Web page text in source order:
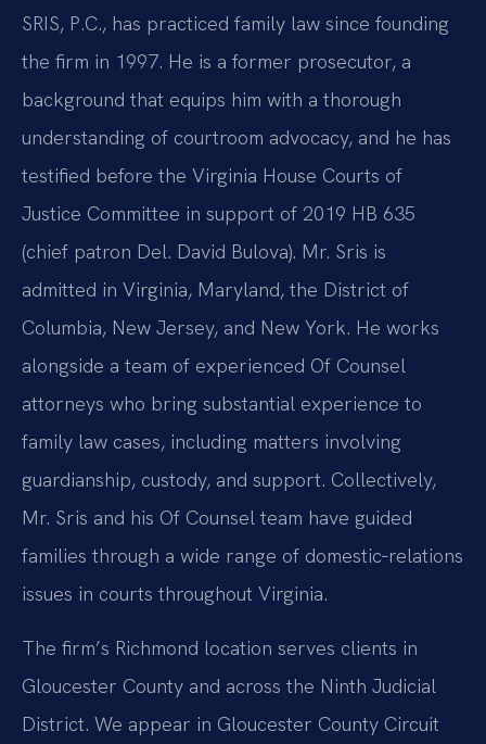
SRIS, P.C., has practiced family law since founding
the firm in 1997. He is a former prosecutor, a
background that equips him with a thorough
understanding of courtroom advocacy, and he has
testified before the Virginia House Courts of
Justice Committee in support of 2019 HB 635
(chief patron Del. David Bulova). Mr. Sris is
admitted in Virginia, Maryland, the District of
Columbia, New Jersey, and New York. He works
alongside a team of experienced Of Counsel
attorneys who bring substantial experience to
family law cases, including matters involving
guardianship, custody, and support. Collectively,
Mr. Sris and his Of Counsel team have guided
families through a wide range of domestic‑relations
issues in courts throughout Virginia.
The firm’s Richmond location serves clients in
Gloucester County and across the Ninth Judicial
District. We appear in Gloucester County Circuit